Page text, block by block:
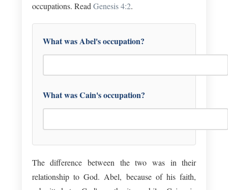
occupations. Read Genesis 4:2.
What was Abel's occupation?
What was Cain's occupation?
The difference between the two was in their
relationship to God. Abel, because of his faith,